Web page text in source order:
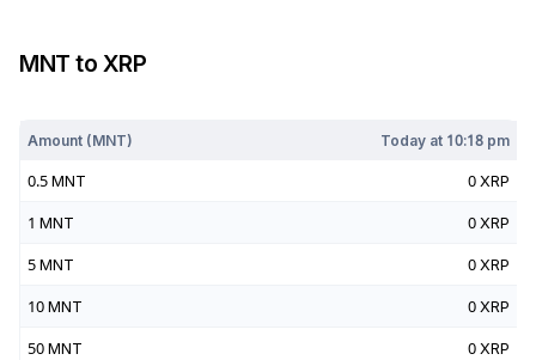
MNT to XRP
Amount (MNT) Today at 10:18 pm
0.5 MNT 0 XRP
1 MNT 0 XRP
5 MNT 0 XRP
10 MNT 0 XRP
50 MNT 0 XRP